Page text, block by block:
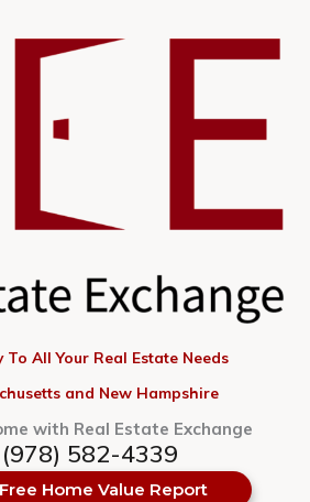
All Your Real Estate Needs
and New Hampshire
with Real Estate Exchange
582-4339
Home Value Report